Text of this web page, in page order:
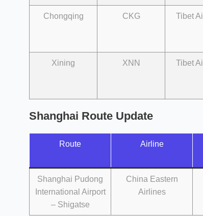
Chongqing CKG Tibet
Xining XNN Tibet
Shanghai Route Update
Route Airline
Shanghai Pudong
International Airport
– Shigatse
China Eastern
Airlines